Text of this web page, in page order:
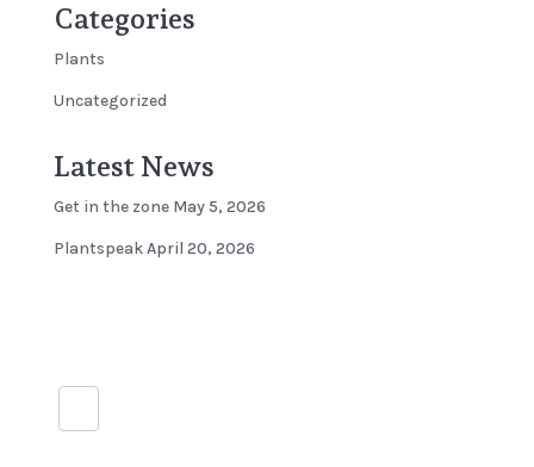
Categories
Plants
Uncategorized
Latest News
Get in the zone May 5, 2026
PlantspeakApril 20, 2026